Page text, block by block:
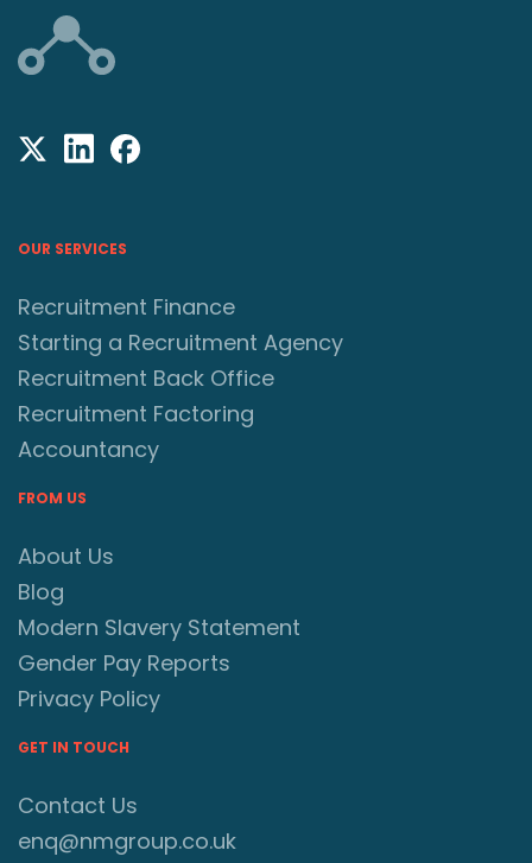
OUR SERVICES
Recruitment Finance
Starting a Recruitment Agency
Recruitment Back Office
Recruitment Factoring
Accountancy
FROM US
About Us
Blog
Modern Slavery Statement
Gender Pay Reports
Privacy Policy
GET IN TOUCH
Contact Us
enq@nmgroup.co.uk